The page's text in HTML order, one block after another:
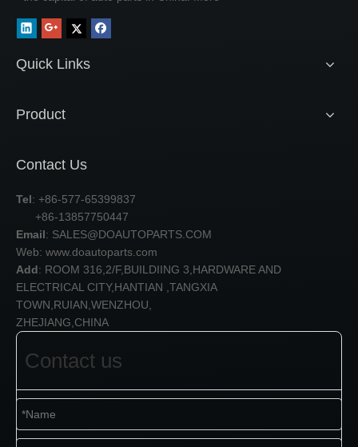
Quick Links
Product
Contact Us
Tel: +86-577-65399837
+86-13857750447
Email: SALES@DOAUTOPARTS.COM
Web: www.doautoparts.com
Add: ROOM 316,2/F,BUILDIING 3,HARDWARE AND
ELECTRICAL CITY,HANTIAN ,TANGXIA
TOWN,RUIAN,WENZHOU,
ZHEJIANG,CHINA
Contact us